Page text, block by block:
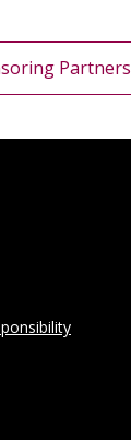
Partners